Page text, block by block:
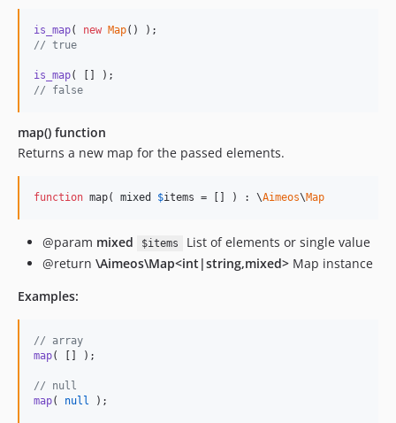
is_map( new Map
// true
is_map
// false
map() function
Returns a new map for the passed elements.
function map( mixed $items = [] ) : \Aimeos\Map
@param mixed $items
List of elements or single value
@return \Aimeos\Map<int|string,mixed> Map instance
Examples:
// array
map( [] );
// null
map( null );